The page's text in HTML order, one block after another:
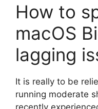
How to
macOS
lagging
It is really to be
running moderate
recently